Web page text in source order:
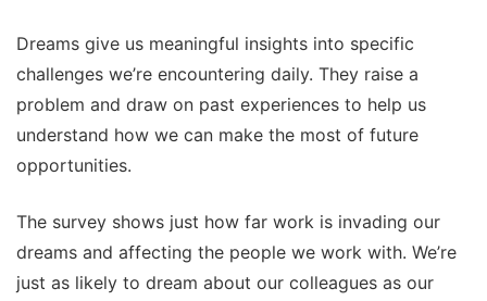
Dreams give us meaningful insights into specific
challenges we’re encountering daily. They raise a
problem and draw on past experiences to help us
understand how we can make the most of future
opportunities.
The survey shows just how far work is invading our
dreams and affecting the people we work with. We’re
just as likely to dream about our colleagues as our